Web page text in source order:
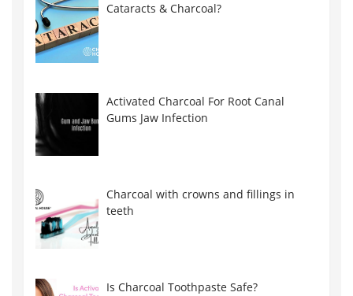
Cataracts & Charcoal?
Activated Charcoal For Root Canal
Gums Jaw Infection
Charcoal with crowns and fillings in
teeth
Is Charcoal Toothpaste Safe?